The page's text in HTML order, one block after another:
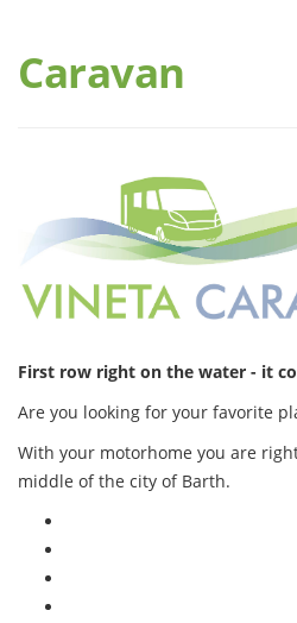
Caravan
First row right on the water - it
Are you looking for your favorite
With your motorhome you are
middle of the city of Barth.